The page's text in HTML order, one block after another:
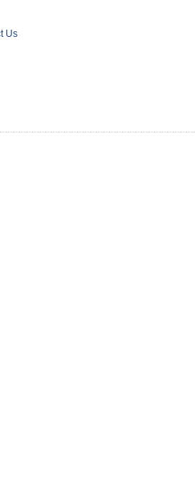
Us